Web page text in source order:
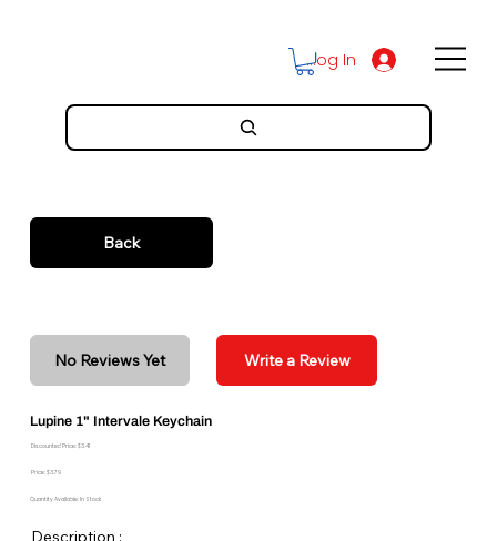
Log In
Back
No Reviews Yet Write a Review
Lupine 1" Intervale Keychain
Discounted Price: $3.41
Price: $3.79
Quantity Available: In Stock
Description :